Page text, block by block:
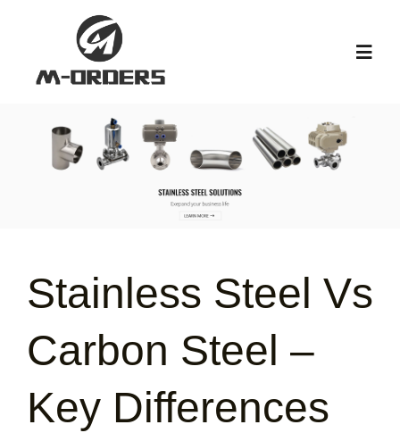
content
HOME
NEWS
KNOWLEDGE
CONTACT US
Stainless Steel Vs
Carbon Steel –
Key Differences